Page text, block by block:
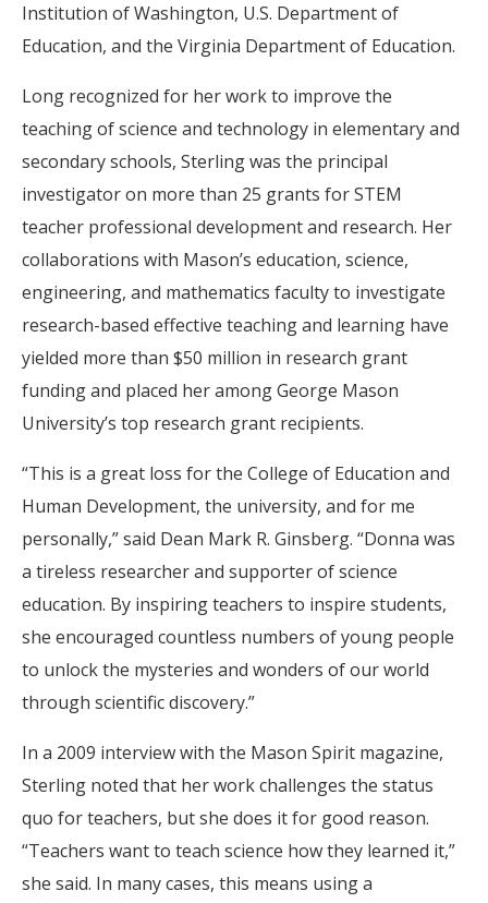
Institution of Washington, U.S. Department of
Education, and the Virginia Department of Education.
Long recognized for her work to improve the
teaching of science and technology in elementary and
secondary schools, Sterling was the principal
investigator on more than 25 grants for STEM
teacher professional development and research. Her
collaborations with Mason’s education, science,
engineering, and mathematics faculty to investigate
research-based effective teaching and learning have
yielded more than $50 million in research grant
funding and placed her among George Mason
University’s top research grant recipients.
“This is a great loss for the College of Education and
Human Development, the university, and for me
personally,” said Dean Mark R. Ginsberg. “Donna was
a tireless researcher and supporter of science
education. By inspiring teachers to inspire students,
she encouraged countless numbers of young people
to unlock the mysteries and wonders of our world
through scientific discovery.”
In a 2009 interview with the Mason Spirit magazine,
Sterling noted that her work challenges the status
quo for teachers, but she does it for good reason.
“Teachers want to teach science how they learned it,”
she said. In many cases, this means using a